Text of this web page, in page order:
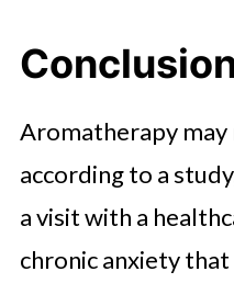
Aromatherapy may
according to a
a visit with a
chronic anxiety